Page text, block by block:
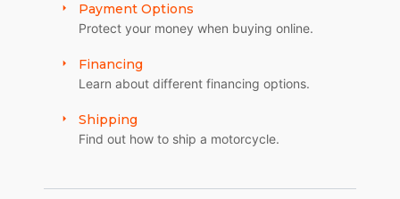
Payment Options
Protect your money when buying online.
Financing
Learn about different financing options.
Shipping
Find out how to ship a motorcycle.